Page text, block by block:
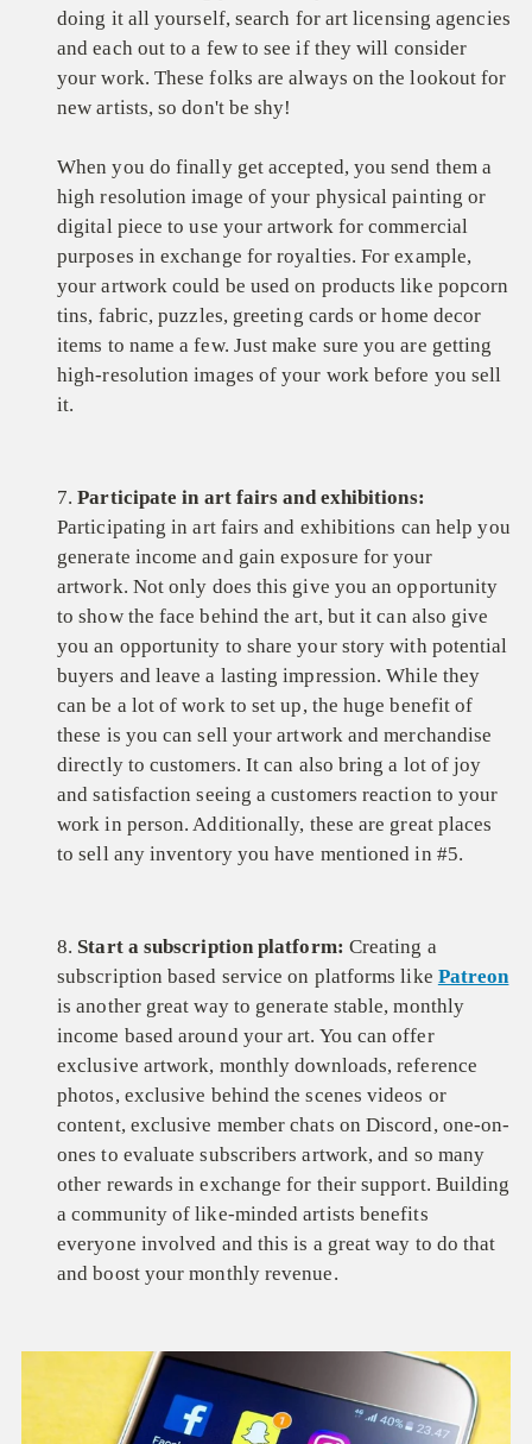
doing it all yourself, search for art licensing agencies
and each out to a few to see if they will consider
your work. These folks are always on the lookout for
new artists, so don't be shy!
When you do finally get accepted, you send them a
high resolution image of your physical painting or
digital piece to use your artwork for commercial
purposes in exchange for royalties. For example,
your artwork could be used on products like popcorn
tins, fabric, puzzles, greeting cards or home decor
items to name a few. Just make sure you are getting
high-resolution images of your work before you sell
it.
7. Participate in art fairs and exhibitions:
Participating in art fairs and exhibitions can help you
generate income and gain exposure for your
artwork. Not only does this give you an opportunity
to show the face behind the art, but it can also give
you an opportunity to share your story with potential
buyers and leave a lasting impression. While they
can be a lot of work to set up, the huge benefit of
these is you can sell your artwork and merchandise
directly to customers. It can also bring a lot of joy
and satisfaction seeing a customers reaction to your
work in person. Additionally, these are great places
to sell any inventory you have mentioned in #5.
8. Start a subscription platform: Creating a
subscription based service on platforms like Patreon
is another great way to generate stable, monthly
income based around your art. You can offer
exclusive artwork, monthly downloads, reference
photos, exclusive behind the scenes videos or
content, exclusive member chats on Discord, one-on-
ones to evaluate subscribers artwork, and so many
other rewards in exchange for their support. Building
a community of like-minded artists benefits
everyone involved and this is a great way to do that
and boost your monthly revenue.